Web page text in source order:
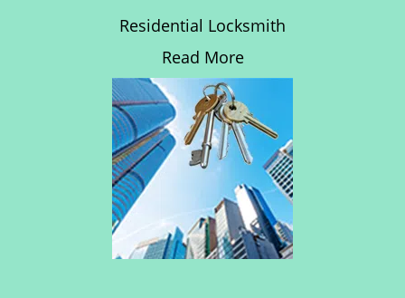
Residential Locksmith
Read More